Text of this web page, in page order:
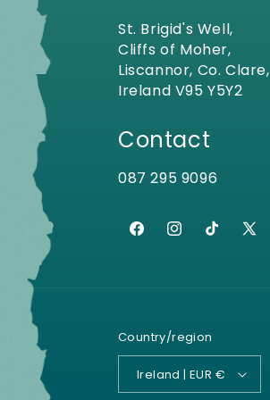
St. Brigid's Well,
Cliffs of Moher,
Liscannor, Co. Clare,
Ireland V95 Y5Y2
Contact
087 295 9096
FacebookInstagramTikTokX
Country/region
Ireland | EUR €